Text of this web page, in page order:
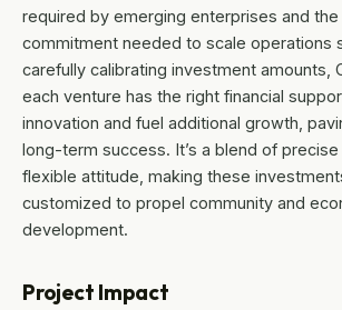
required by emerging enterprises and
commitment needed to scale operations
carefully calibrating investment amounts,
each venture has the right financial
innovation and fuel additional growth,
long-term success. It’s a blend of
flexible attitude, making these
customized to propel community and
development.
Project Impact